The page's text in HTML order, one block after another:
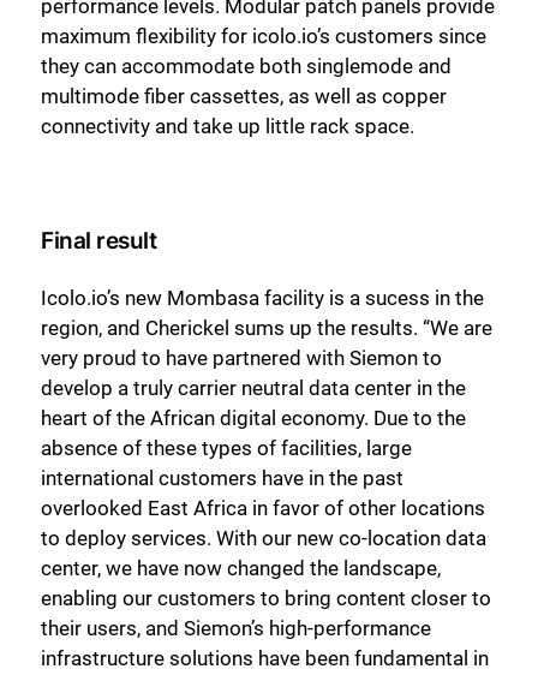
performance levels. Modular patch panels provide
maximum flexibility for icolo.io’s customers since
they can accommodate both singlemode and
multimode fiber cassettes, as well as copper
connectivity and take up little rack space.
Final result
Icolo.io’s new Mombasa facility is a sucess in the
region, and Cherickel sums up the results. “We are
very proud to have partnered with Siemon to
develop a truly carrier neutral data center in the
heart of the African digital economy. Due to the
absence of these types of facilities, large
international customers have in the past
overlooked East Africa in favor of other locations
to deploy services. With our new co-location data
center, we have now changed the landscape,
enabling our customers to bring content closer to
their users, and Siemon’s high-performance
infrastructure solutions have been fundamental in